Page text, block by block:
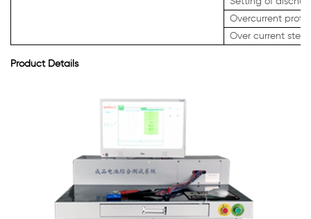
Overcurrent
Over current step
Product Details